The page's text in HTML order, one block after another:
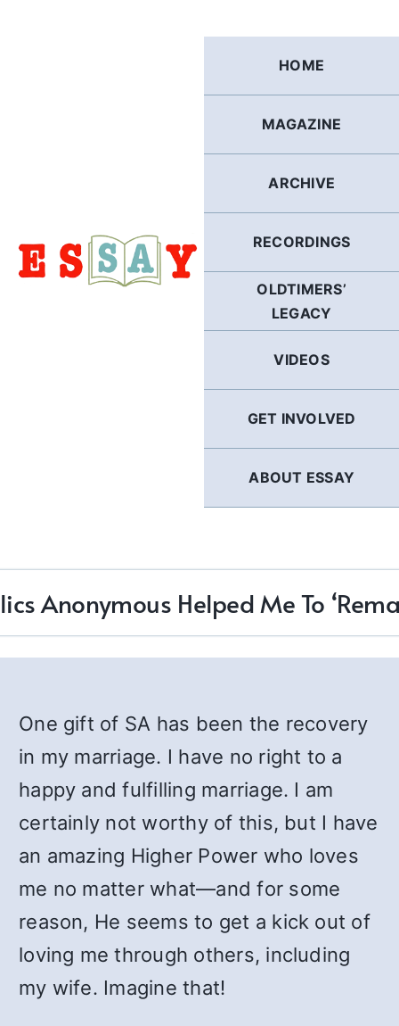
HOME
MAGAZINE
ARCHIVE
RECORDINGS
OLDTIMERS’
LEGACY
VIDEOS
GET INVOLVED
ABOUT ESSAY
Anonymous Helped Me To
One gift of SA has been the recovery
in my marriage. I have no right to a
happy and fulfilling marriage. I am
certainly not worthy of this, but I have
an amazing Higher Power who loves
me no matter what—and for some
reason, He seems to get a kick out of
loving me through others, including
my wife. Imagine that!